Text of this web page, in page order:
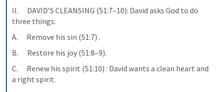
II.      DAVID’S CLEANSING (51:7–10): David asks God to do
three things:
A.      Remove his sin (51:7) .
B.      Restore his joy (51:8–9).
C.      Renew his spirit (51:10) : David wants a clean heart and
a right spirit.